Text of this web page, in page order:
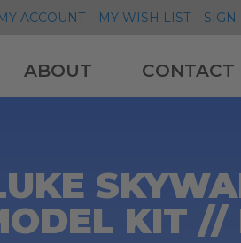
ACCOUNT MY WISH LIST SIGN
ABOUT CONTACT
KIT